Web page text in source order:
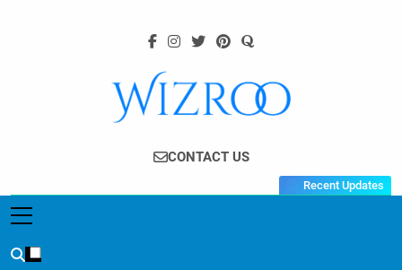
Wizroo
Your Tech Partner
CONTACT US
Recent Updates